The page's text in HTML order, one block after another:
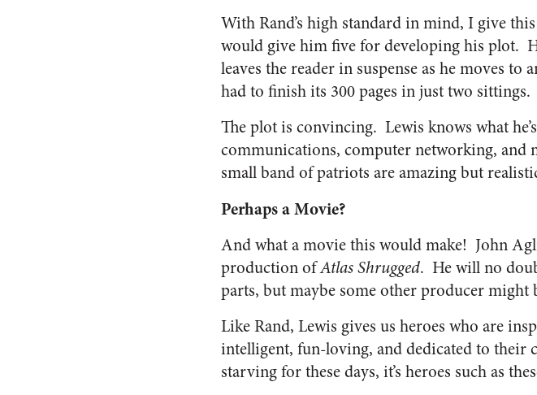
With Rand’s high standard in mind, I give
would give him five for developing his plot.
leaves the reader in suspense as he moves
had to finish its 300 pages in just two sittings.
The plot is convincing. Lewis knows what
communications, computer networking,
small band of patriots are amazing but
Perhaps a Movie?
And what a movie this would make! John
production ofAtlas Shrugged. He will no
parts, but maybe some other producer
Like Rand, Lewis gives us heroes who are
intelligent, fun-loving, and dedicated to their
starving for these days, it’s heroes such as